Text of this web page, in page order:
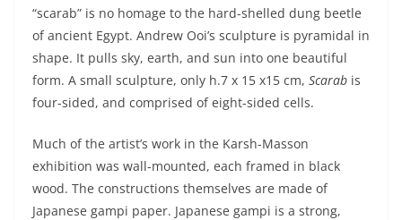
“scarab” is no homage to the hard-shelled dung beetle
of ancient Egypt. Andrew Ooi’s sculpture is pyramidal in
shape. It pulls sky, earth, and sun into one beautiful
form. A small sculpture, only h.7 x 15 x15 cm, Scarab is
four-sided, and comprised of eight-sided cells.
Much of the artist’s work in the Karsh-Masson
exhibition was wall-mounted, each framed in black
wood. The constructions themselves are made of
Japanese gampi paper. Japanese gampi is a strong,